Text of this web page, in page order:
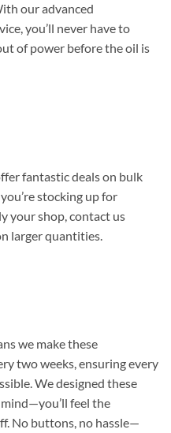
our advanced
you’ll never have to
of power before the oil is
fantastic deals on bulk
stocking up for
your shop, contact us
larger quantities.
we make these
two weeks, ensuring every
We designed these
feel the
No buttons, no hassle—